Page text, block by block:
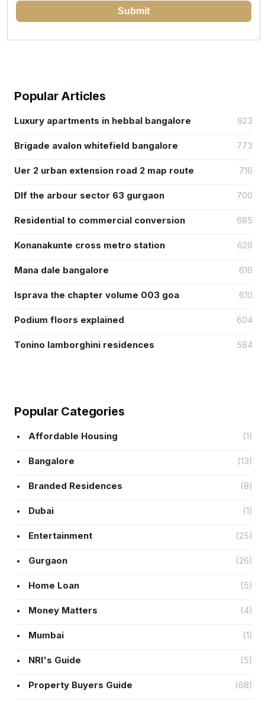
Submit
Popular Articles
Luxury apartments in hebbal bangalore 923
Brigade avalon whitefield bangalore 773
Uer 2 urban extension road 2 map route 716
Dlf the arbour sector 63 gurgaon 700
Residential to commercial conversion 685
Konanakunte cross metro station 629
Mana dale bangalore 616
Isprava the chapter volume 003 goa 610
Podium floors explained 604
Tonino lamborghini residences 584
Popular Categories
Affordable Housing (1)
Bangalore (13)
Branded Residences (8)
Dubai (1)
Entertainment (25)
Gurgaon (26)
Home Loan (5)
Money Matters (4)
Mumbai (1)
NRI's Guide (5)
Property Buyers Guide (68)